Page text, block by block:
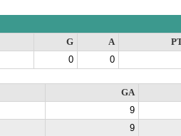
G A
0 0
GA
9
9